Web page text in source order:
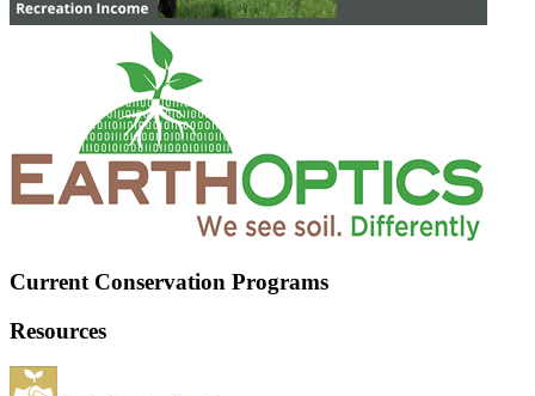
Current Conservation Programs
Resources